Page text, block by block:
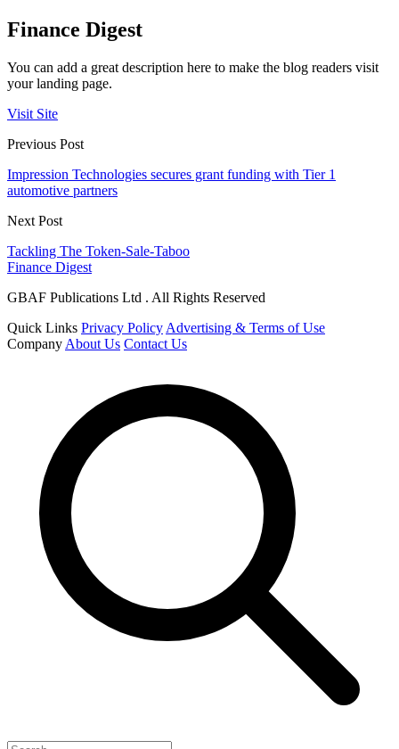
Finance Digest
You can add a great description here to make the blog readers visit
your landing page.
Visit Site
Previous Post
Impression Technologies secures grant funding with Tier 1
automotive partners
Next Post
Tackling The Token-Sale-Taboo
Finance Digest
GBAF Publications Ltd . All Rights Reserved
Quick Links Privacy Policy Advertising & Terms of Use
Company About Us Contact Us